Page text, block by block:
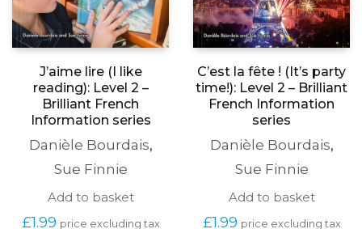
J’aime lire (I like
reading): Level 2 –
Brilliant French
Information series
Danièle Bourdais,
Sue Finnie
Add to basket
£1.99 price excluding tax
C’est la fête ! (It’s party
time!): Level 2 – Brilliant
French Information
series
Danièle Bourdais,
Sue Finnie
Add to basket
£1.99 price excluding tax